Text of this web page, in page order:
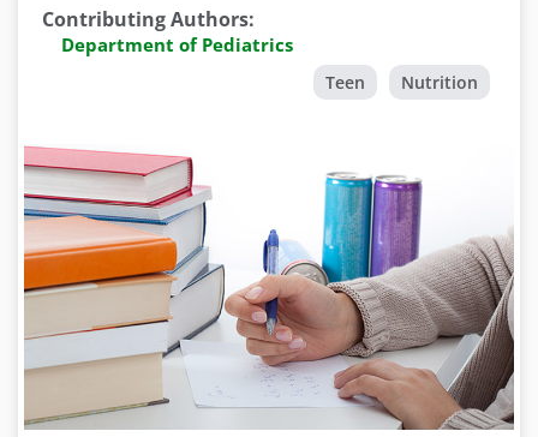
Contributing Authors:
Department of Pediatrics
Teen Nutrition